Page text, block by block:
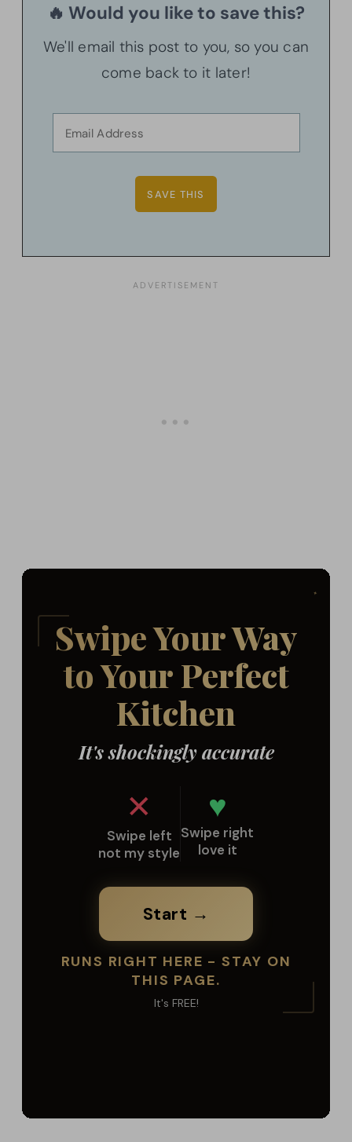
🔥 Would you like to save this?
We'll email this post to you, so you can
come back to it later!